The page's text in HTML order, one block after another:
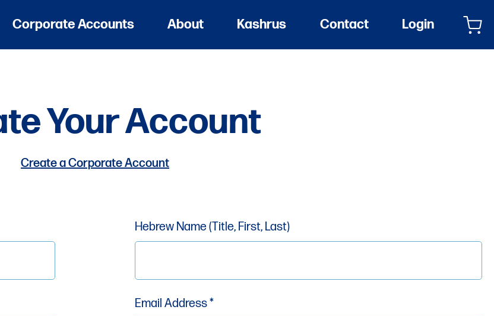
Corporate Accounts About Kashrus Contact Login
Your Account
Create a Corporate Account
Hebrew Name (Title, First, Last)
Email Address *